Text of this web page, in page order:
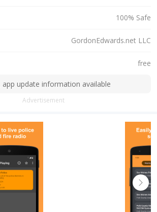
100% Safe
GordonEdwards.net LLC
free
app update information available
Advertisement